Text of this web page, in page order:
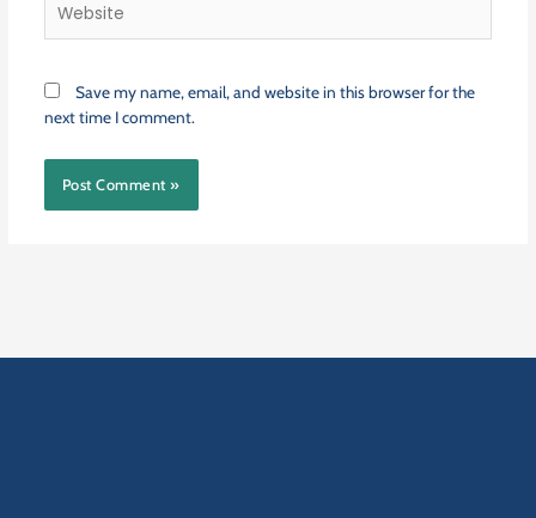
Save my name, email, and website in this browser for the
next time I comment.